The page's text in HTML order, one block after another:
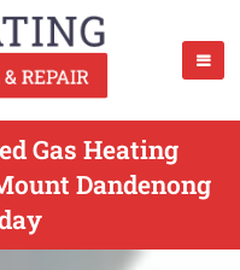
Gas Heating
Dandenong